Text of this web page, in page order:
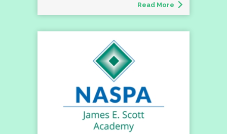
Read More